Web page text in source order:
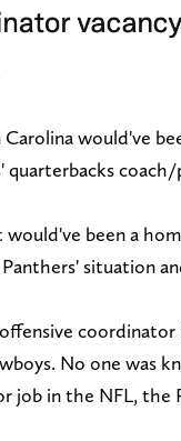
would've
been a
situation
No one was
in the NFL, the